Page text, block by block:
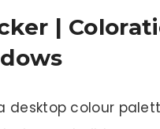
|
desktop colour